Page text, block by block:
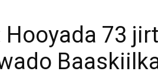
Hooyada 73